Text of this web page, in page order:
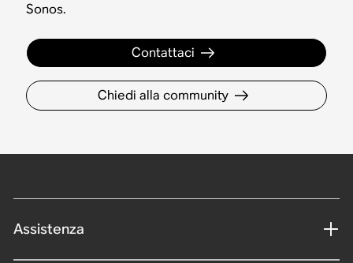
Sonos.
Contattaci
Chiedi alla community
Assistenza